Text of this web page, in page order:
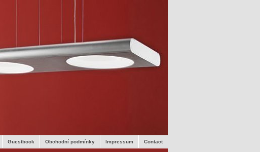
Guestbook Obchodní podmínky Impressum Contact